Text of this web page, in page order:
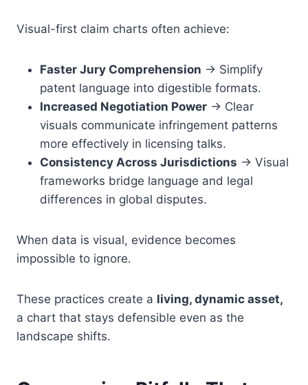
Visual-first claim charts often achieve:
Faster Jury Comprehension → Simplify
patent language into digestible formats.
Increased Negotiation Power → Clear
visuals communicate infringement patterns
more effectively in licensing talks.
Consistency Across Jurisdictions → Visual
frameworks bridge language and legal
differences in global disputes.
When data is visual, evidence becomes
impossible to ignore.
These practices create a living, dynamic asset,
a chart that stays defensible even as the
landscape shifts.